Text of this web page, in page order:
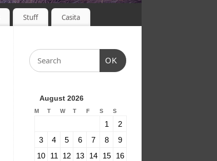
Stuff Casita
OK
August 2026
M T W T F S S
1
2
3
4 5 6 7 8
9
10
11 12 13 14 15
16